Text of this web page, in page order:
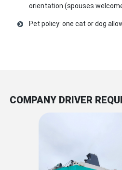
orientation (spouses
Pet policy: one cat or dog
COMPANY DRIVER